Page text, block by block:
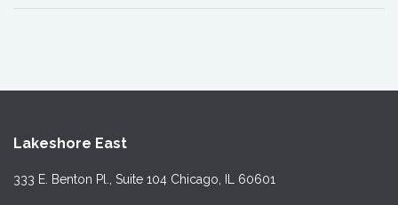
Lakeshore East
333 E. Benton Pl., Suite 104 Chicago, IL 60601